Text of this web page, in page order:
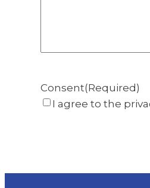
Consent(Required)
I agree to the